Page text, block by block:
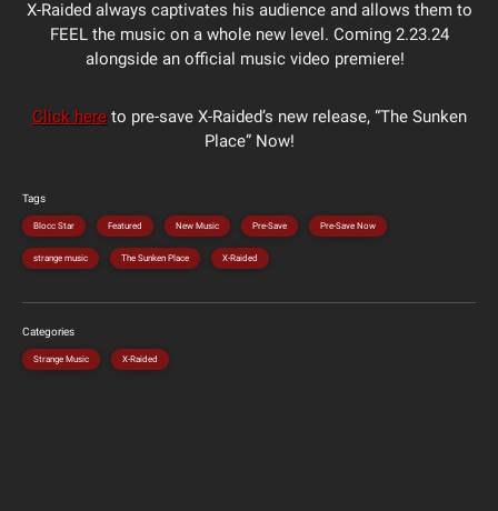
X-Raided always captivates his audience and allows them to
FEEL the music on a whole new level. Coming 2.23.24
alongside an official music video premiere!
Click hereto pre-save X-Raided’s new release, “The Sunken
Place” Now!
Tags
Blocc Star Featured New Music Pre-Save Pre-Save Now
strange music The Sunken Place X-Raided
Categories
Strange Music X-Raided